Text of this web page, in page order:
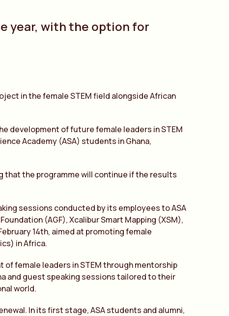
year, with the option for
in the female STEM field alongside African
development of future female leaders in STEM
Academy (ASA) students in Ghana,
that the programme will continue if the results
sessions conducted by its employees to ASA
(AGF), Xcalibur Smart Mapping (XSM),
14th, aimed at promoting female
in Africa.
female leaders in STEM through mentorship
and guest speaking sessions tailored to their
world.
In its first stage, ASA students and alumni,